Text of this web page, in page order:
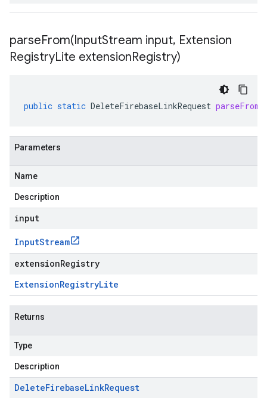
parseFrom(InputStream input, Extension
RegistryLite extensionRegistry)
public static DeleteFirebaseLinkRequest parseFrom
Parameters
Name
Description
input
InputStream
extensionRegistry
ExtensionRegistryLite
Returns
Type
Description
DeleteFirebaseLinkRequest